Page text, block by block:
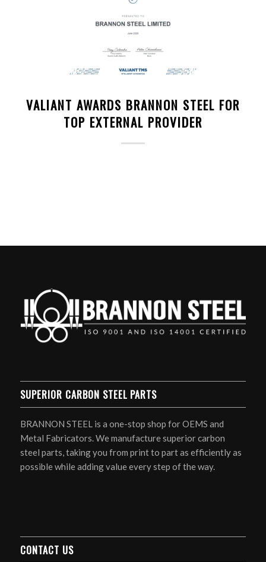
VALIANT AWARDS BRANNON STEEL FOR
TOP EXTERNAL PROVIDER
SUPERIOR CARBON STEEL PARTS
BRANNON STEEL is a one-stop shop for OEMS and
Metal Fabricators. We manufacture superior carbon
steel parts, taking you from print to part as efficiently as
possible while adding value every step of the way.
CONTACT US